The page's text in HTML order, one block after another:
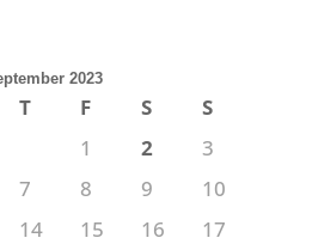
2023
T F S
S
1
2
3
7 8 9
10
14 15 16
17